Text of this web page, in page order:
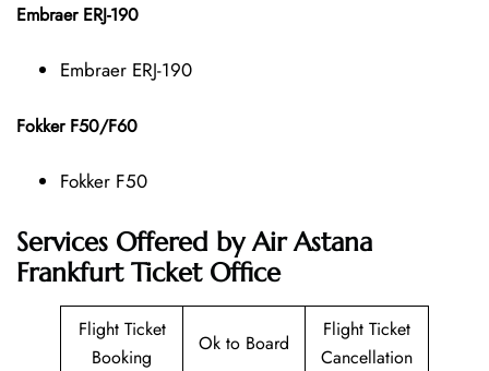
Embraer ERJ-190
Embraer ERJ-190
Fokker F50/F60
Fokker F50
Services Offered by Air Astana
Frankfurt Ticket Office
Flight Ticket
Booking
Ok to Board
Flight Ticket
Cancellation